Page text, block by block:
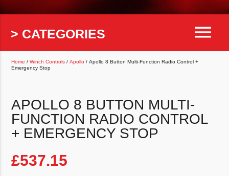
> CATEGORIES menu
Home /Winch Controls /Apollo / Apollo 8 Button Multi-Function Radio Control +
Emergency Stop
APOLLO 8 BUTTON MULTI-
FUNCTION RADIO CONTROL
+ EMERGENCY STOP
£537.15